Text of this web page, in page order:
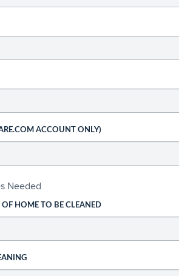
ACCOUNT ONLY)
Needed
HOME TO BE CLEANED